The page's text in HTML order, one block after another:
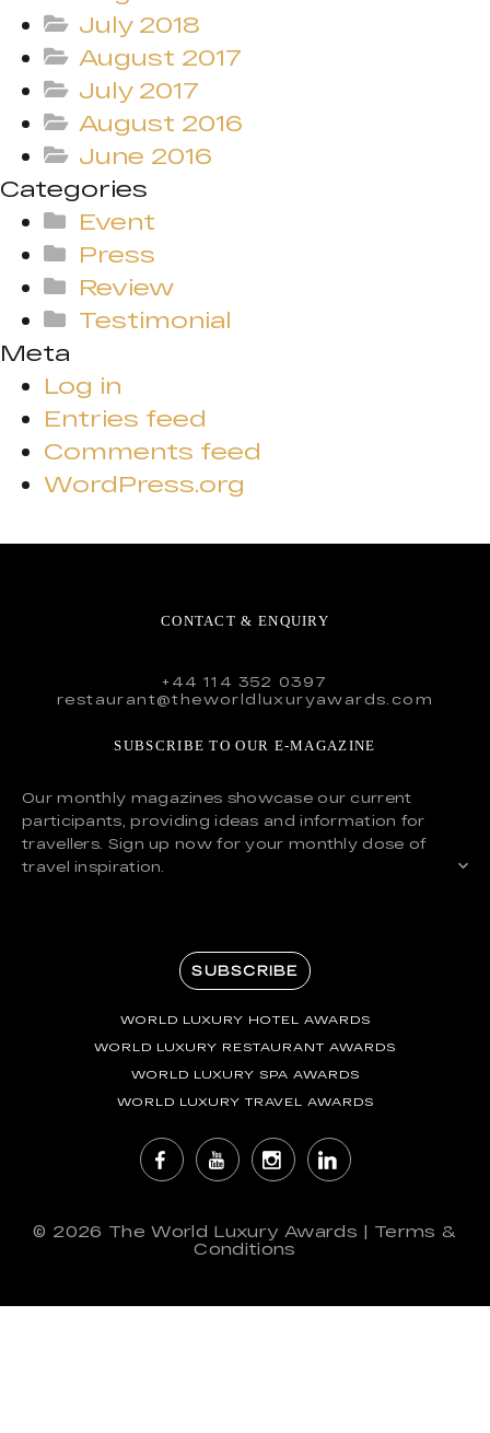
July 2018
August 2017
July 2017
August 2016
June 2016
Categories
Event
Press
Review
Testimonial
Meta
Log in
Entries feed
Comments feed
WordPress.org
CONTACT & ENQUIRY
+44 114 352 0397
restaurant@theworldluxuryawards.com
SUBSCRIBE TO OUR E-MAGAZINE
Our monthly magazines showcase our current
participants, providing ideas and information for
travellers. Sign up now for your monthly dose of
travel inspiration.
SUBSCRIBE
WORLD LUXURY HOTEL AWARDS
WORLD LUXURY RESTAURANT AWARDS
WORLD LUXURY SPA AWARDS
WORLD LUXURY TRAVEL AWARDS
© 2026 The World Luxury Awards | Terms &
Conditions